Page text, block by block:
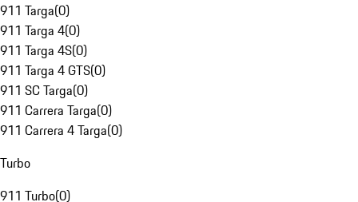
911 Targa(0)
911 Targa 4(0)
911 Targa 4S(0)
911 Targa 4 GTS(0)
911 SC Targa(0)
911 Carrera Targa(0)
911 Carrera 4 Targa(0)
Turbo
911 Turbo(0)